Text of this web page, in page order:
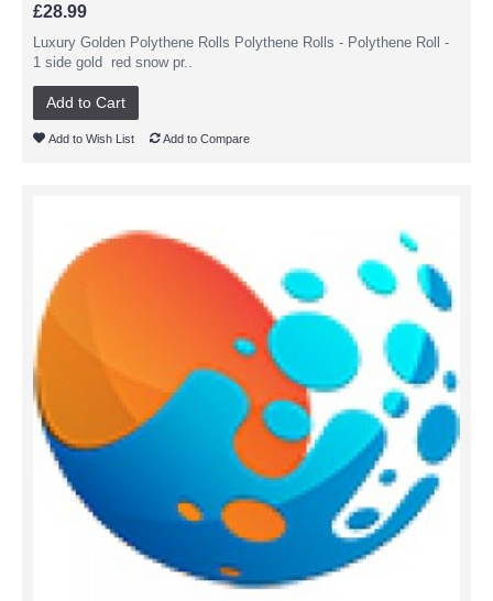
£28.99
Luxury Golden Polythene Rolls Polythene Rolls - Polythene Roll -
1 side gold red snow pr..
Add to Cart
Add to Wish List Add to Compare